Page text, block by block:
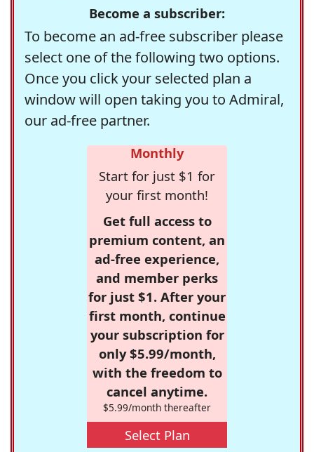
Become a subscriber:
To become an ad-free subscriber please
select one of the following two options.
Once you click your selected plan a
window will open taking you to Admiral,
our ad-free partner.
Monthly
Start for just $1 for
your first month!
Get full access to
premium content, an
ad-free experience,
and member perks
for just $1. After your
first month, continue
your subscription for
only $5.99/month,
with the freedom to
cancel anytime.
$5.99/month thereafter
Select Plan